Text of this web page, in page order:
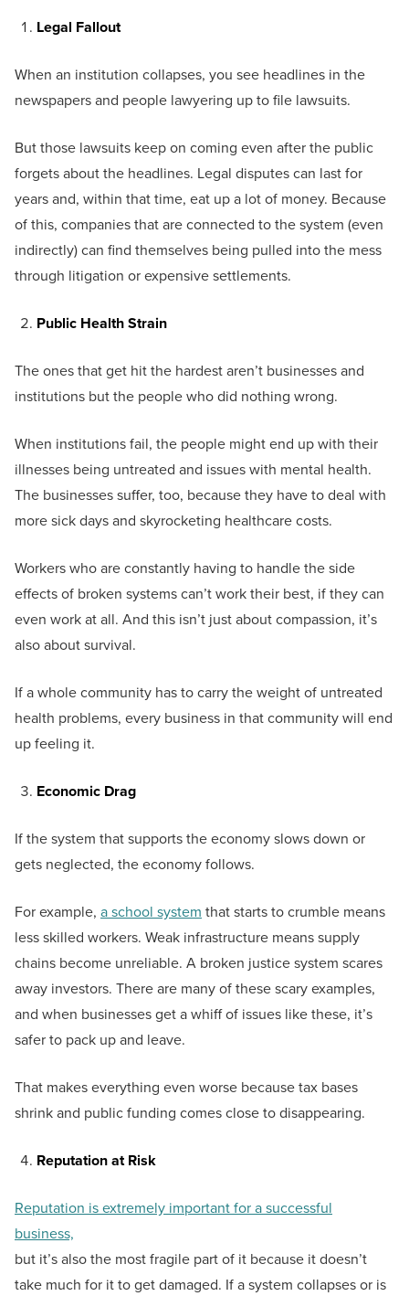
Legal Fallout
When an institution collapses, you see headlines in the
newspapers and people lawyering up to file lawsuits.
But those lawsuits keep on coming even after the public
forgets about the headlines. Legal disputes can last for
years and, within that time, eat up a lot of money. Because
of this, companies that are connected to the system (even
indirectly) can find themselves being pulled into the mess
through litigation or expensive settlements.
Public Health Strain
The ones that get hit the hardest aren’t businesses and
institutions but the people who did nothing wrong.
When institutions fail, the people might end up with their
illnesses being untreated and issues with mental health.
The businesses suffer, too, because they have to deal with
more sick days and skyrocketing healthcare costs.
Workers who are constantly having to handle the side
effects of broken systems can’t work their best, if they can
even work at all. And this isn’t just about compassion, it’s
also about survival.
If a whole community has to carry the weight of untreated
health problems, every business in that community will end
up feeling it.
Economic Drag
If the system that supports the economy slows down or
gets neglected, the economy follows.
For example, a school system that starts to crumble means
less skilled workers. Weak infrastructure means supply
chains become unreliable. A broken justice system scares
away investors. There are many of these scary examples,
and when businesses get a whiff of issues like these, it’s
safer to pack up and leave.
That makes everything even worse because tax bases
shrink and public funding comes close to disappearing.
Reputation at Risk
Reputation is extremely important for a successful
business,
but it’s also the most fragile part of it because it doesn’t
take much for it to get damaged. If a system collapses or is